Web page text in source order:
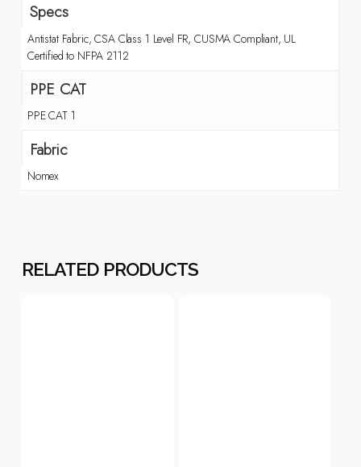
Specs
Antistat Fabric, CSA Class 1 Level FR, CUSMA Compliant, UL
Certified to NFPA 2112
PPE CAT
PPE CAT 1
Fabric
Nomex
RELATED PRODUCTS